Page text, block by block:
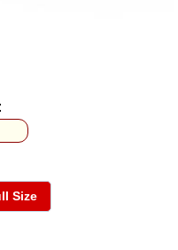
Size